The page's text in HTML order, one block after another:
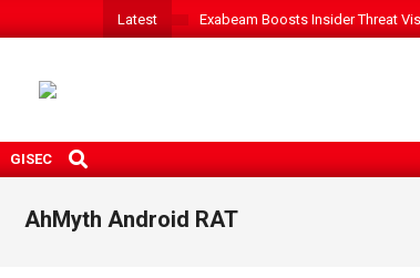
Latest Exabeam Boosts Insider Threat
GISEC
SEARCH
AhMyth Android RAT